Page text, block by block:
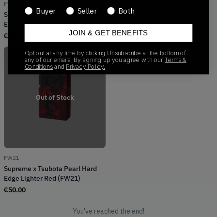
FW21
Supreme x Tsubota Pearl Hard
Edge Lighter Blue (FW21)
€
Supreme x Tsubota Pearl Hard
Edge Lighter Green (FW21)
€50.00
Out of Stock
FW21
Supreme x Tsubota Pearl Hard
Edge Lighter Red (FW21)
€50.00
You've reached the end!
Buyer Seller Both
JOIN & GET BENEFITS
Opt out at any time by clicking Unsubscribe at the bottom of
any of our emails. By signing up you agree with our Terms &
Conditions and Privacy Policy.